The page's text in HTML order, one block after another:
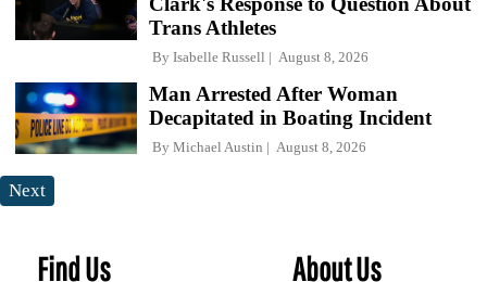
Trans Athletes
By Isabelle Russell August 8, 2026
Man Arrested After Woman
Decapitated in Boating Incident
By Michael Austin August 8, 2026
Next
Find Us About Us